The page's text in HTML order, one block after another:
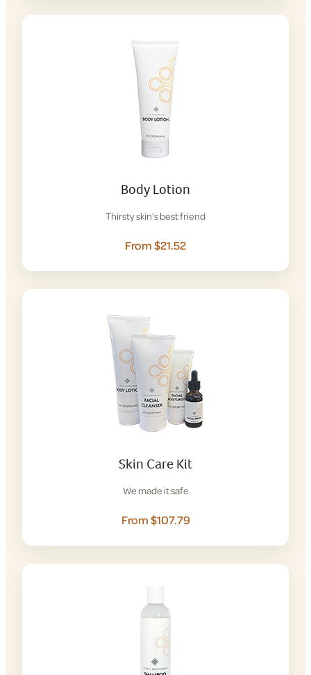
Body Lotion
Thirsty skin's best friend
From $21.52
Skin Care Kit
We made it safe
From $107.79